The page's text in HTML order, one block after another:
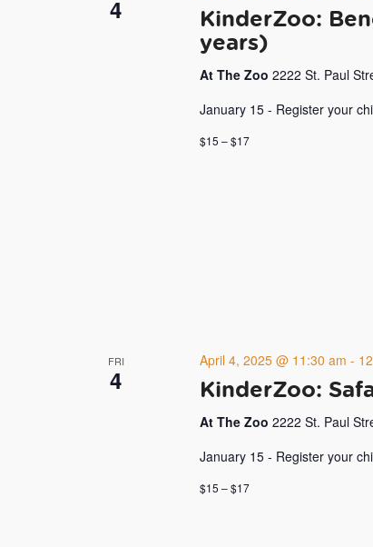
4 KinderZoo:
years)
At The Zoo 2222 St. Paul
January 15 - Register your
$15 – $17
FRI
4 KinderZoo:
April 4, 2025 @ 11:30 am -
At The Zoo 2222 St. Paul
January 15 - Register your
$15 – $17